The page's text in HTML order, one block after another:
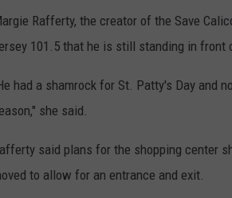
Rafferty, the creator of the Save
101.5 that he is still standing in front
had a shamrock for St. Patty's Day and
she said.
said plans for the shopping center
to allow for an entrance and exit.